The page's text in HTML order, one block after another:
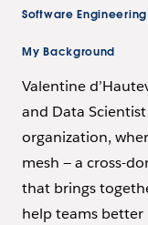
Software Engineering
My Background
Valentine
and Data
organization,
mesh — a cross-
that brings
help teams